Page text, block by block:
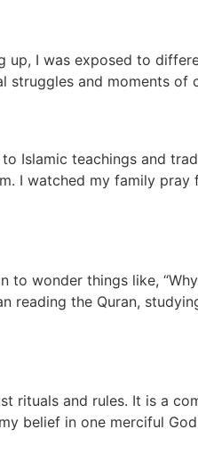
I was exposed to
struggles and moments
Islamic teachings and
I watched my family
wonder things like,
the Quran,
rituals and rules. It is a
belief in one merciful